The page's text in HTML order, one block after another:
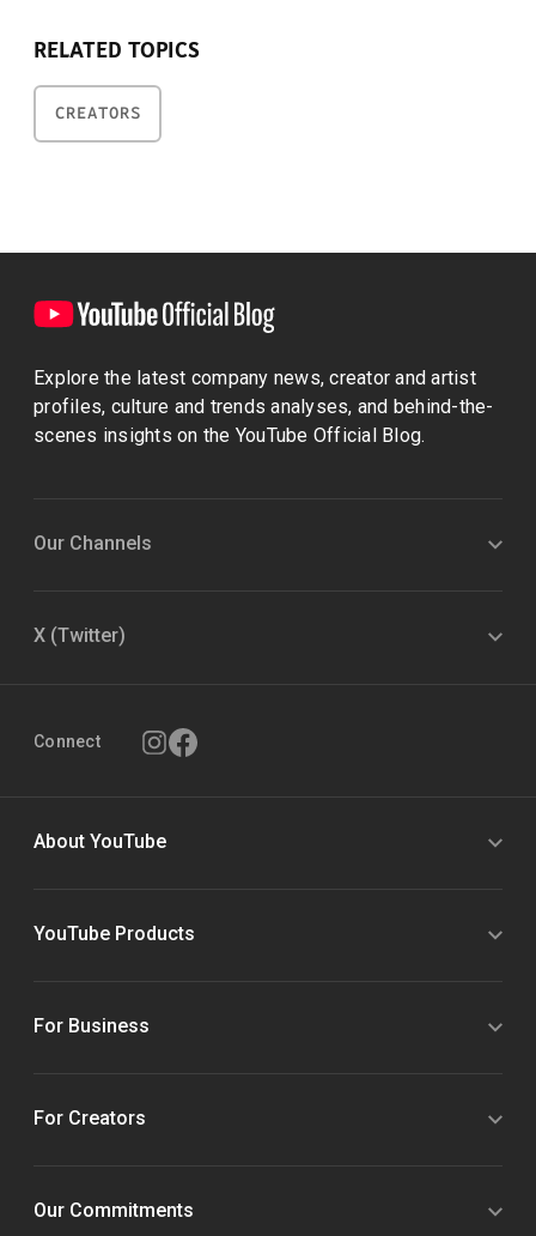
RELATED TOPICS
CREATORS
Explore the latest company news, creator and artist
profiles, culture and trends analyses, and behind-the-
scenes insights on the YouTube Official Blog.
Our Channels
X (Twitter)
Connect
About YouTube
YouTube Products
For Business
For Creators
Our Commitments